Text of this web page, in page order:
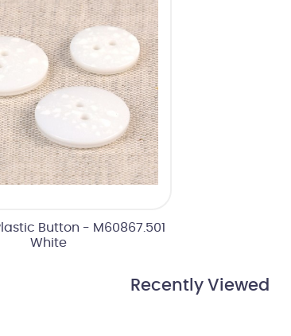
Button - M60867.501
White
Recently Viewed